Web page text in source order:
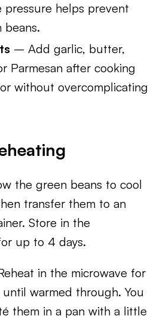
pressure helps prevent
beans.
– Add garlic, butter,
Parmesan after cooking
without overcomplicating
the green beans to cool
transfer them to an
Store in the
up to 4 days.
in the microwave for
warmed through. You
them in a pan with a little